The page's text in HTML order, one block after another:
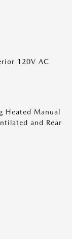
120V AC
Heated Manual
and Rear